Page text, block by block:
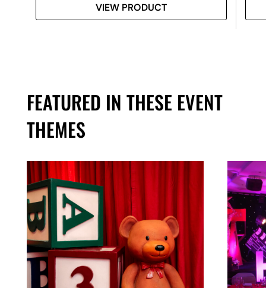
VIEW PRODUCT
FEATURED IN THESE EVENT
THEMES